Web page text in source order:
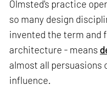
Olmsted's practice
so many design
invented the term and
architecture - means
almost all persuasions
influence.